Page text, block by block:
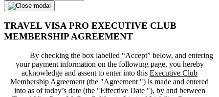
TRAVEL VISA PRO EXECUTIVE CLUB
MEMBERSHIP AGREEMENT
By checking the box labelled “Accept” below, and entering
your payment information on the following page, you hereby
acknowledge and assent to enter into this Executive Club
Membership Agreement (the "Agreement ") is made and entered
into as of today’s date (the "Effective Date "), by and between